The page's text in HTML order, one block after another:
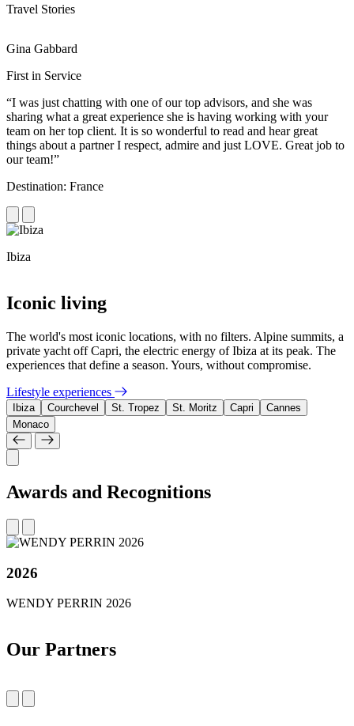
Travel Stories
Gina Gabbard
First in Service
“I was just chatting with one of our top advisors, and she was
sharing what a great experience she is having working with your
team on her top client. It is so wonderful to read and hear great
things about a partner I respect, admire and just LOVE. Great job to
our team!”
Destination: France
Ibiza
Iconic living
The world's most iconic locations, with no filters. Alpine summits, a
private yacht off Capri, the electric energy of Ibiza at its peak. The
experiences that define a season. Yours, without compromise.
Lifestyle experiences
Ibiza Courchevel St. Tropez St. Moritz Capri
Cannes
Monaco
Awards and Recognitions
2026
WENDY PERRIN 2026
Our Partners